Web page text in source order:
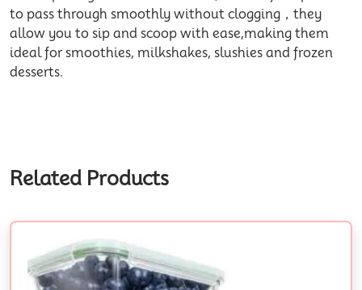
to pass through smoothly without clogging，they
allow you to sip and scoop with ease,making them
ideal for smoothies, milkshakes, slushies and frozen
desserts.
Related Products